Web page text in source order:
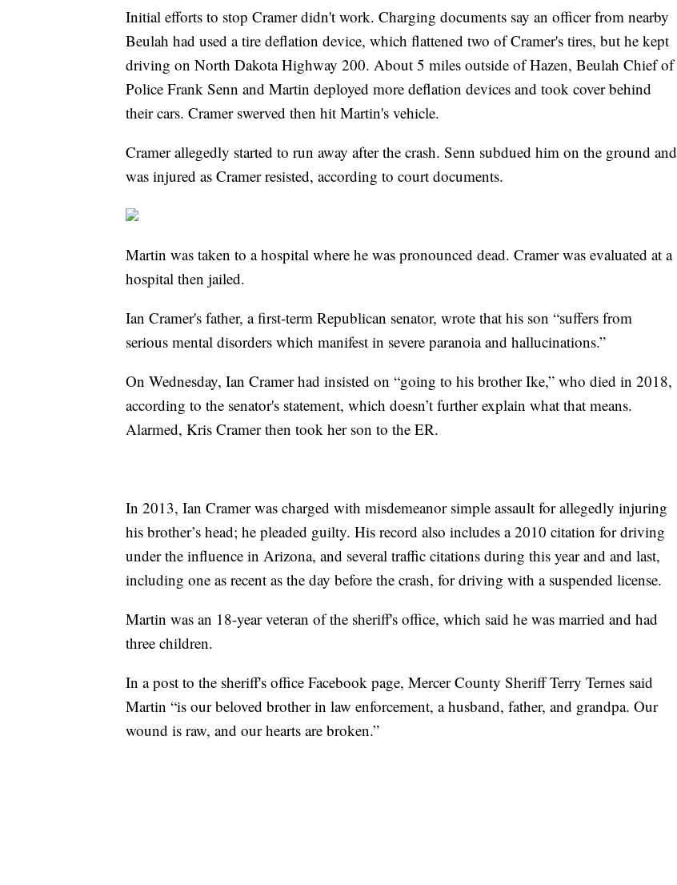
Initial efforts to stop Cramer didn't work. Charging documents say an officer from nearby
Beulah had used a tire deflation device, which flattened two of Cramer's tires, but he kept
driving on North Dakota Highway 200. About 5 miles outside of Hazen, Beulah Chief of
Police Frank Senn and Martin deployed more deflation devices and took cover behind
their cars. Cramer swerved then hit Martin's vehicle.
Cramer allegedly started to run away after the crash. Senn subdued him on the ground and
was injured as Cramer resisted, according to court documents.
Martin was taken to a hospital where he was pronounced dead. Cramer was evaluated at a
hospital then jailed.
Ian Cramer's father, a first-term Republican senator, wrote that his son “suffers from
serious mental disorders which manifest in severe paranoia and hallucinations.”
On Wednesday, Ian Cramer had insisted on “going to his brother Ike,” who died in 2018,
according to the senator's statement, which doesn’t further explain what that means.
Alarmed, Kris Cramer then took her son to the ER.
In 2013, Ian Cramer was charged with misdemeanor simple assault for allegedly injuring
his brother’s head; he pleaded guilty. His record also includes a 2010 citation for driving
under the influence in Arizona, and several traffic citations during this year and and last,
including one as recent as the day before the crash, for driving with a suspended license.
Martin was an 18-year veteran of the sheriff's office, which said he was married and had
three children.
In a post to the sheriff's office Facebook page, Mercer County Sheriff Terry Ternes said
Martin “is our beloved brother in law enforcement, a husband, father, and grandpa. Our
wound is raw, and our hearts are broken.”